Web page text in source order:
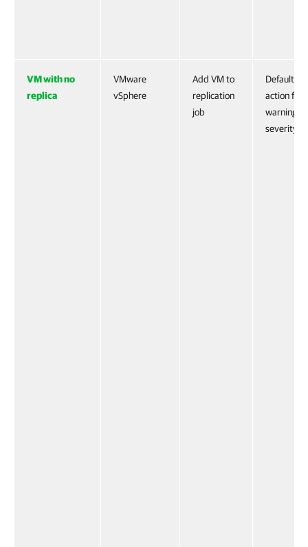
VM with no
replica
VMware
vSphere
Add VM to
replication
job
Default
action for
warning
severity